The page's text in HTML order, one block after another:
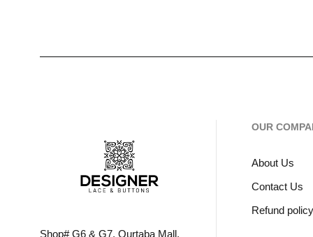
Shop# G6 & G7, Qurtaba Mall,
OUR
About Us
Contact Us
Refund policy